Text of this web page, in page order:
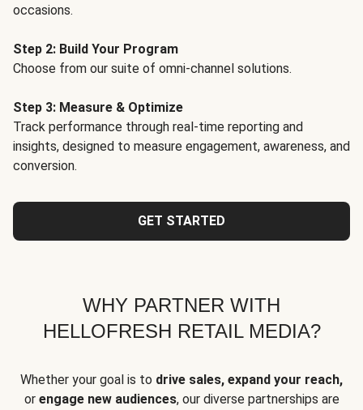
occasions.
Step 2: Build Your Program
Choose from our suite of omni-channel solutions.
Step 3: Measure & Optimize
Track performance through real-time reporting and
insights, designed to measure engagement, awareness, and
conversion.
GET STARTED
WHY PARTNER WITH
HELLOFRESH RETAIL MEDIA?
Whether your goal is to drive sales, expand your reach,
or engage new audiences, our diverse partnerships are